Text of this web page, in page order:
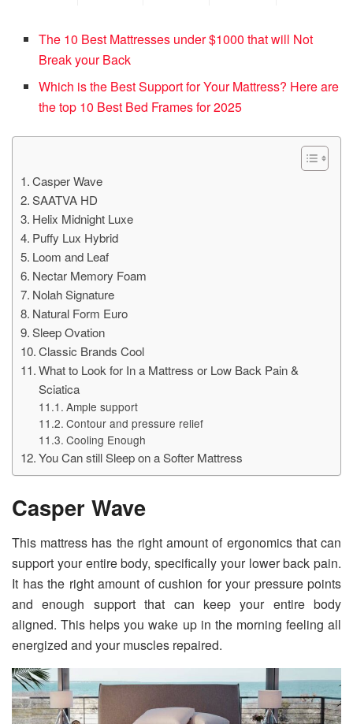
The 10 Best Mattresses under $1000 that will Not
Break your Back
Which is the Best Support for Your Mattress? Here are
the top 10 Best Bed Frames for 2025
Casper Wave
SAATVA HD
Helix Midnight Luxe
Puffy Lux Hybrid
Loom and Leaf
Nectar Memory Foam
Nolah Signature
Natural Form Euro
Sleep Ovation
Classic Brands Cool
What to Look for In a Mattress or Low Back Pain &
Sciatica
Ample support
Contour and pressure relief
Cooling Enough
You Can still Sleep on a Softer Mattress
Casper Wave
This mattress has the right amount of ergonomics that can
support your entire body, specifically your lower back pain.
It has the right amount of cushion for your pressure points
and enough support that can keep your entire body
aligned. This helps you wake up in the morning feeling all
energized and your muscles repaired.